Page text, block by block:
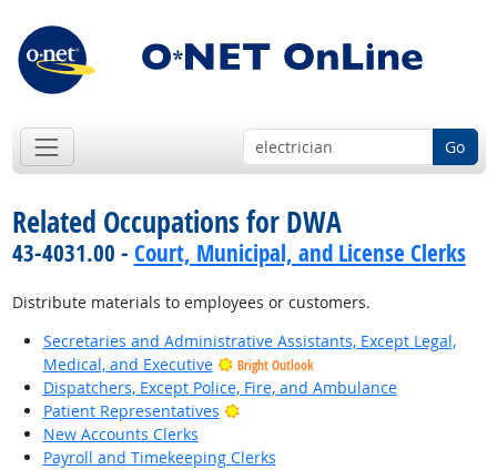
Go
Related Occupations for DWA
43-4031.00 - Court, Municipal, and License Clerks
Distribute materials to employees or customers.
Secretaries and Administrative Assistants, Except Legal,
Medical, and Executive
Bright Outlook
Dispatchers, Except Police, Fire, and Ambulance
Patient Representatives
Bright Outlook
New Accounts Clerks
Payroll and Timekeeping Clerks